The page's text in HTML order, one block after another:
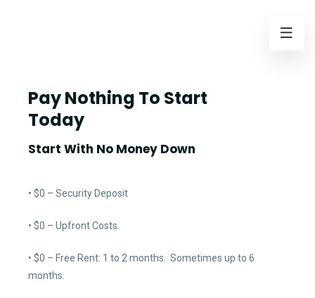
Pay Nothing To Start
Today
Start With No Money Down
• $0 – Security Deposit
• $0 – Upfront Costs.
• $0 – Free Rent: 1 to 2 months. Sometimes up to 6
months.